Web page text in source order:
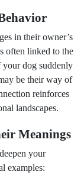
in their owner’s
often linked to the
your dog suddenly
be their way of
reinforces
landscapes.
Meanings
your
examples: